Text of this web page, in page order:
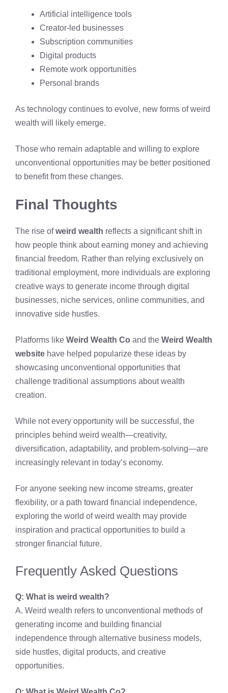
Artificial intelligence tools
Creator-led businesses
Subscription communities
Digital products
Remote work opportunities
Personal brands
As technology continues to evolve, new forms of weird
wealth will likely emerge.
Those who remain adaptable and willing to explore
unconventional opportunities may be better positioned
to benefit from these changes.
Final Thoughts
The rise ofweird wealth reflects a significant shift in
how people think about earning money and achieving
financial freedom. Rather than relying exclusively on
traditional employment, more individuals are exploring
creative ways to generate income through digital
businesses, niche services, online communities, and
innovative side hustles.
Platforms like Weird Wealth Co and the Weird Wealth
website have helped popularize these ideas by
showcasing unconventional opportunities that
challenge traditional assumptions about wealth
creation.
While not every opportunity will be successful, the
principles behind weird wealth—creativity,
diversification, adaptability, and problem-solving—are
increasingly relevant in today’s economy.
For anyone seeking new income streams, greater
flexibility, or a path toward financial independence,
exploring the world of weird wealth may provide
inspiration and practical opportunities to build a
stronger financial future.
Frequently Asked Questions
Q: What is weird wealth?
A. Weird wealth refers to unconventional methods of
generating income and building financial
independence through alternative business models,
side hustles, digital products, and creative
opportunities.